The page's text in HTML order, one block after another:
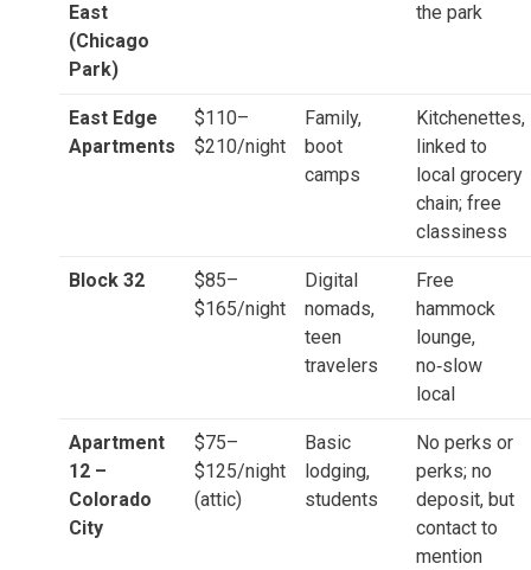
East
(Chicago
Park)
the park
East Edge
Apartments
$110–
$210/night
Family,
boot
camps
Kitchenettes,
linked to
local grocery
chain; free
classiness
Block 32
$85–
$165/night
Digital
nomads,
teen
travelers
Free
hammock
lounge,
no‑slow
local
Apartment
12 –
Colorado
City
$75–
$125/night
(attic)
Basic
lodging,
students
No perks or
perks; no
deposit, but
contact to
mention